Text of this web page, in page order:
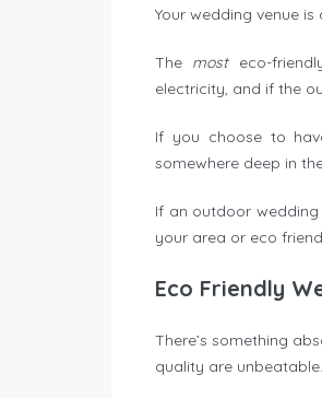
Your wedding venue
The mosteco-
electricity, and if the
If you choose to
somewhere deep in
If an outdoor
your area or eco
Eco Friendly
There’s something
quality are unbeatable.